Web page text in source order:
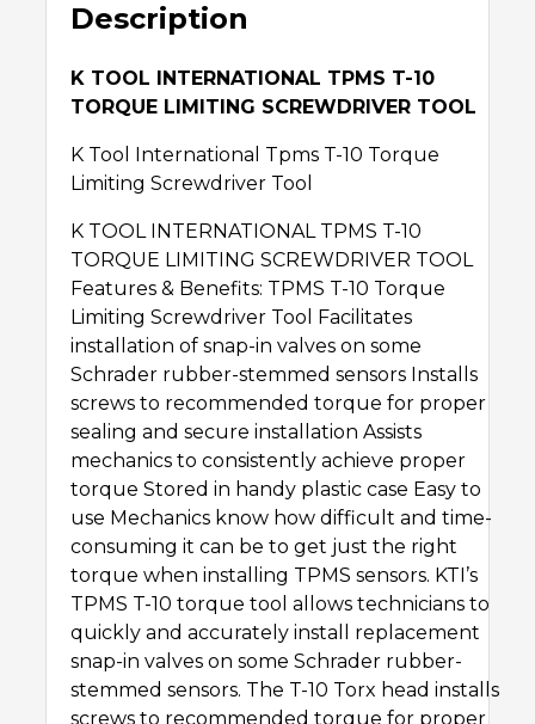
Description
K TOOL INTERNATIONAL TPMS T-10
TORQUE LIMITING SCREWDRIVER TOOL
K Tool International Tpms T-10 Torque
Limiting Screwdriver Tool
K TOOL INTERNATIONAL TPMS T-10
TORQUE LIMITING SCREWDRIVER TOOL
Features & Benefits: TPMS T-10 Torque
Limiting Screwdriver Tool Facilitates
installation of snap-in valves on some
Schrader rubber-stemmed sensors Installs
screws to recommended torque for proper
sealing and secure installation Assists
mechanics to consistently achieve proper
torque Stored in handy plastic case Easy to
use Mechanics know how difficult and time-
consuming it can be to get just the right
torque when installing TPMS sensors. KTI’s
TPMS T-10 torque tool allows technicians to
quickly and accurately install replacement
snap-in valves on some Schrader rubber-
stemmed sensors. The T-10 Torx head installs
screws to recommended torque for proper